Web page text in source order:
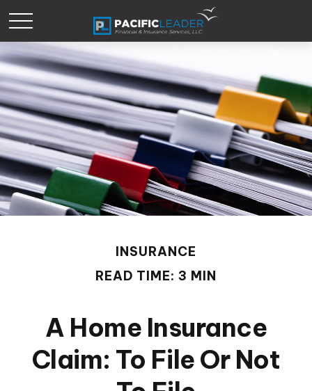
INSURANCE
READ TIME: 3 MIN
A Home Insurance
Claim: To File Or Not